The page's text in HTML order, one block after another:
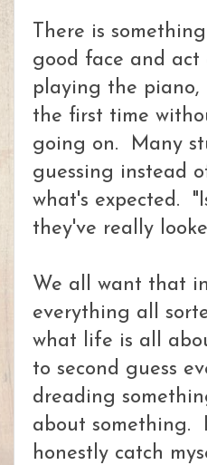
There is
good face and
playing the piano,
the first time
going on. Many
guessing instead
what's expected.
they've really
We all want that
everything all
what life is all
to second guess
dreading
about
honestly catch